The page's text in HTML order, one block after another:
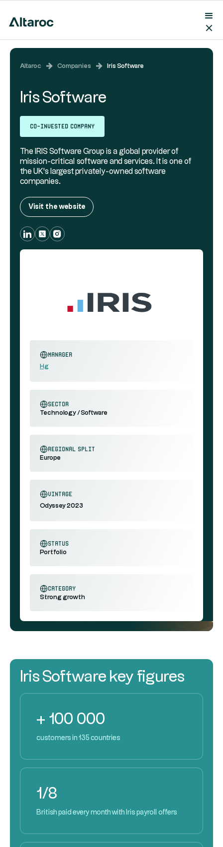
Altaroc Companies Iris Software
Manager
Hg
sector
Technology / Software
regional split
Europe
vintage
Odyssey 2023
status
Portfolio
category
Strong growth
Iris Software
Co-invested company
The IRIS Software Group is a global provider of
mission-critical software and services. It is one of
the UK's largest privately-owned software
companies.
Visit the website
Iris Software key figures
+ 100 000
customers in 135 countries
1/8
British paid every month with Iris payroll offers